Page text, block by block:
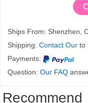
Ships From: Shenzhen,
Shipping: Contact Our to
Payments:
Question: Our FAQ
Recommend